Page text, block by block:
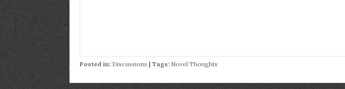
Posted in: Discussions | Tags: Novel Thoughts